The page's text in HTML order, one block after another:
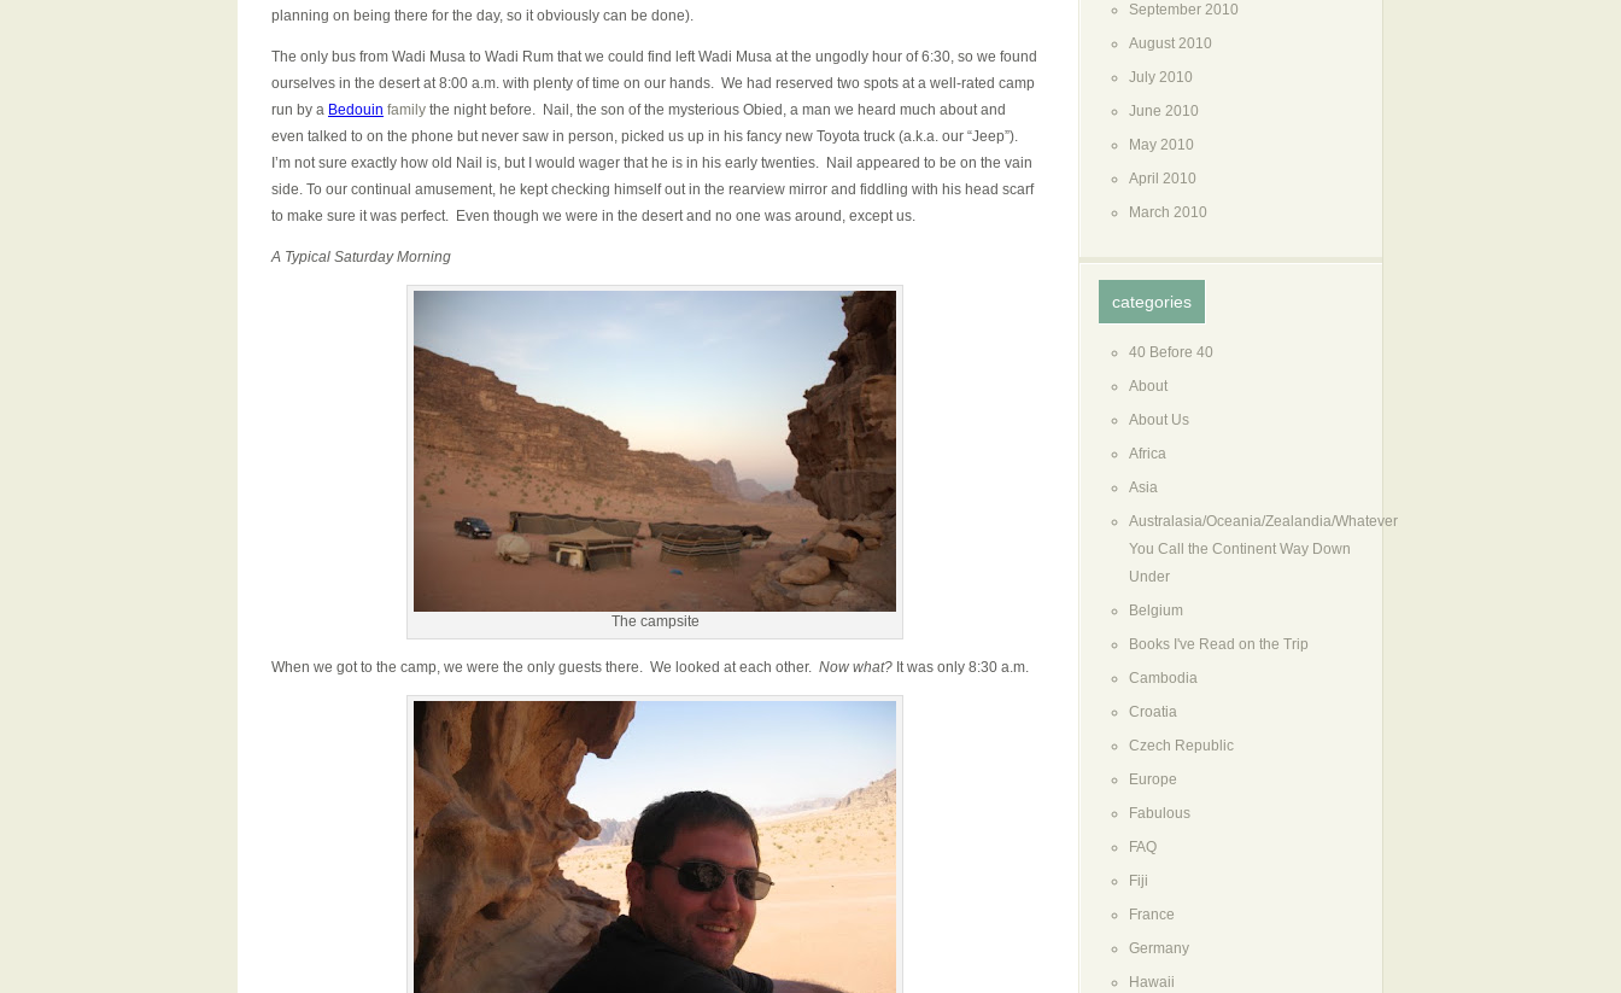
planning on being there for the day, so it obviously can be done).
The only bus from Wadi Musa to Wadi Rum that we could find left Wadi Musa at the ungodly hour of 6:30, so we found
ourselves in the desert at 8:00 a.m. with plenty of time on our hands. We had reserved two spots at a well-rated camp
run by a Bedouin family the night before. Nail, the son of the mysterious Obied, a man we heard much about and
even talked to on the phone but never saw in person, picked us up in his fancy new Toyota truck (a.k.a. our “Jeep”).
I’m not sure exactly how old Nail is, but I would wager that he is in his early twenties. Nail appeared to be on the vain
side. To our continual amusement, he kept checking himself out in the rearview mirror and fiddling with his head scarf
to make sure it was perfect. Even though we were in the desert and no one was around, except us.
A Typical Saturday Morning
The campsite
When we got to the camp, we were the only guests there. We looked at each other. Now what? It was only 8:30 a.m.
September 2010
August 2010
July 2010
June 2010
May 2010
April 2010
March 2010
categories
40 Before 40
About
About Us
Africa
Asia
Australasia/Oceania/Zealandia/Whatever
You Call the Continent Way Down
Under
Belgium
Books I've Read on the Trip
Cambodia
Croatia
Czech Republic
Europe
Fabulous
FAQ
Fiji
France
Germany
Hawaii